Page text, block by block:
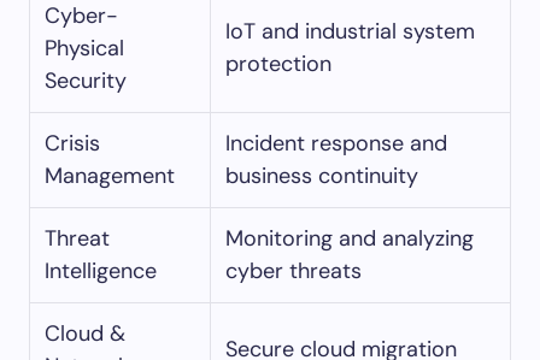
Cyber-
Physical
Security
IoT and industrial system
protection
Crisis
Management
Incident response and
business continuity
Threat
Intelligence
Monitoring and analyzing
cyber threats
Cloud &
Secure cloud migration